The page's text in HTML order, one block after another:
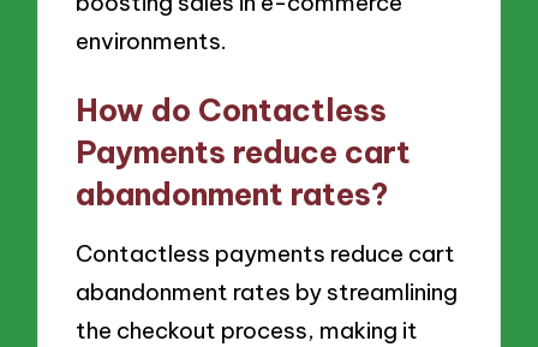
environments.
How do Contactless
Payments reduce cart
abandonment rates?
Contactless payments reduce cart
abandonment rates by streamlining
the checkout process, making it